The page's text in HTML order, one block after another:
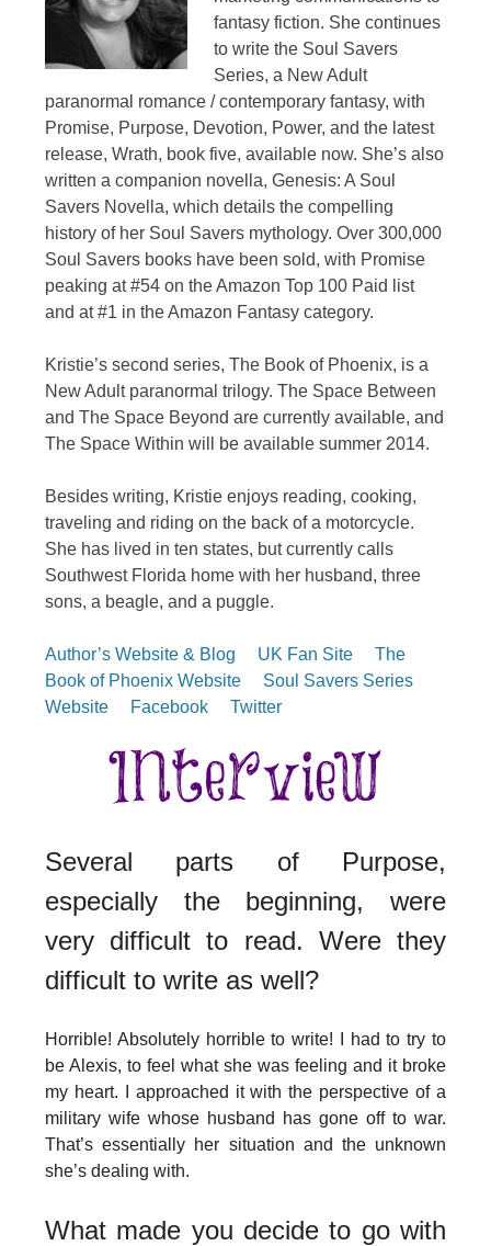
fantasy fiction. She continues
to write the Soul Savers
Series, a New Adult
paranormal romance / contemporary fantasy, with
Promise, Purpose, Devotion, Power, and the latest
release, Wrath, book five, available now. She’s also
written a companion novella, Genesis: A Soul
Savers Novella, which details the compelling
history of her Soul Savers mythology. Over 300,000
Soul Savers books have been sold, with Promise
peaking at #54 on the Amazon Top 100 Paid list
and at #1 in the Amazon Fantasy category.
Kristie’s second series, The Book of Phoenix, is a
New Adult paranormal trilogy. The Space Between
and The Space Beyond are currently available, and
The Space Within will be available summer 2014.
Besides writing, Kristie enjoys reading, cooking,
traveling and riding on the back of a motorcycle.
She has lived in ten states, but currently calls
Southwest Florida home with her husband, three
sons, a beagle, and a puggle.
Author’s Website & Blog UK Fan Site
The
Book of Phoenix Website
Soul Savers Series
Website
Facebook Twitter
Several parts of Purpose,
especially the beginning, were
very difficult to read. Were they
difficult to write as well?
Horrible! Absolutely horrible to write! I had to try to
be Alexis, to feel what she was feeling and it broke
my heart. I approached it with the perspective of a
military wife whose husband has gone off to war.
That’s essentially her situation and the unknown
she’s dealing with.
What made you decide to go with